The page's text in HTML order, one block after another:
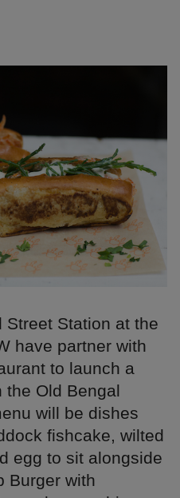
Street Station at the
have partner with
to launch a
the Old Bengal
will be dishes
fishcake, wilted
egg to sit alongside
Burger with